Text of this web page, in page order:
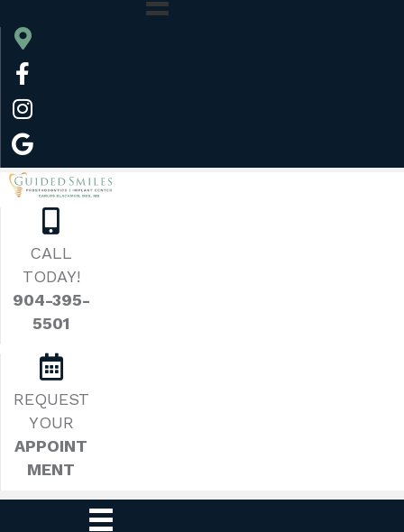
CALL
TODAY!
904-395-
5501
REQUEST
YOUR
APPOINT
MENT